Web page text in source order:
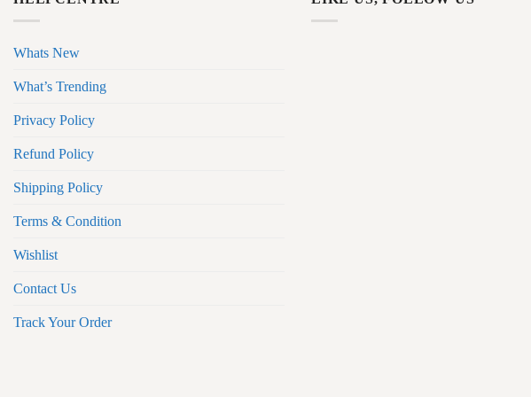
Whats New
What’s Trending
Privacy Policy
Refund Policy
Shipping Policy
Terms & Condition
Wishlist
Contact Us
Track Your Order